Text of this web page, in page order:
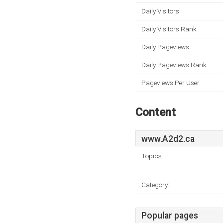
Daily Visitors
Daily Visitors Rank
Daily Pageviews
Daily Pageviews Rank
Pageviews Per User
Content
www.A2d2.ca
Topics:
Category:
Popular pages